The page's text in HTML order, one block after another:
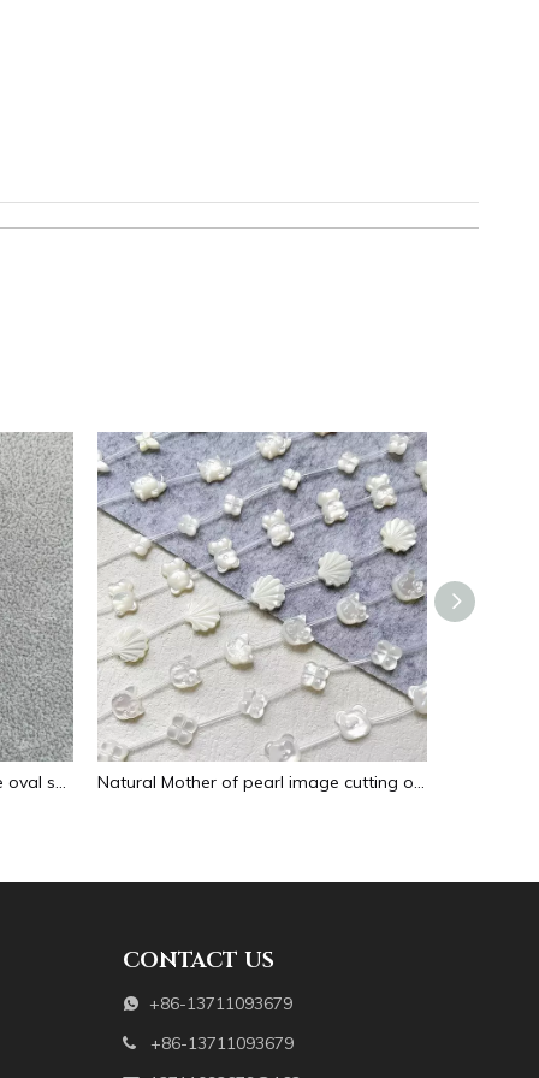
Natural Mother of pearl necklace oval shape carving pendant for women jewelry image design embossment face flower design Natural Mother of pearl image cutting oval cabochon embossment for pendant inlay design black shell women necklace making
CONTACT US
 +86-13711093679
 +86-13711093679